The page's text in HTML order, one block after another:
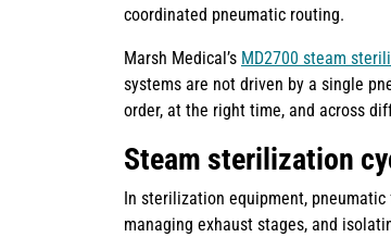
coordinated pneumatic routing.
Marsh Medical’s MD2700 steam
systems are not driven by a single
order, at the right time, and across
Steam sterilization
In sterilization equipment,
managing exhaust stages, and